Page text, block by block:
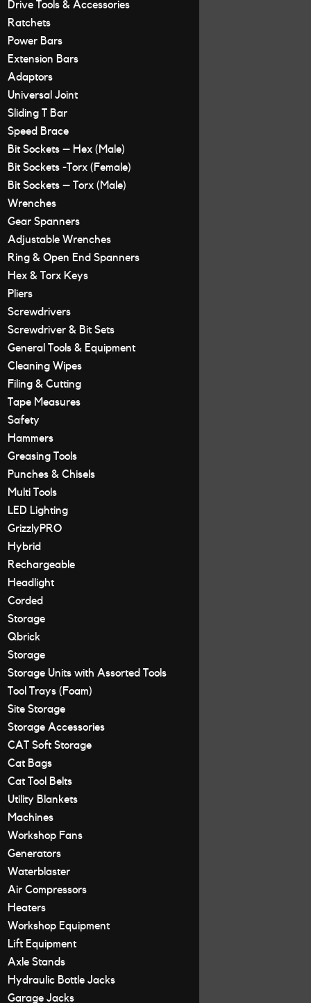
Drive Tools & Accessories
Ratchets
Power Bars
Extension Bars
Adaptors
Universal Joint
Sliding T Bar
Speed Brace
Bit Sockets – Hex (Male)
Bit Sockets -Torx (Female)
Bit Sockets – Torx (Male)
Wrenches
Gear Spanners
Adjustable Wrenches
Ring & Open End Spanners
Hex & Torx Keys
Pliers
Screwdrivers
Screwdriver & Bit Sets
General Tools & Equipment
Cleaning Wipes
Filing & Cutting
Tape Measures
Safety
Hammers
Greasing Tools
Punches & Chisels
Multi Tools
LED Lighting
GrizzlyPRO
Hybrid
Rechargeable
Headlight
Corded
Storage
Qbrick
Storage
Storage Units with Assorted Tools
Tool Trays (Foam)
Site Storage
Storage Accessories
CAT Soft Storage
Cat Bags
Cat Tool Belts
Utility Blankets
Machines
Workshop Fans
Generators
Waterblaster
Air Compressors
Heaters
Workshop Equipment
Lift Equipment
Axle Stands
Hydraulic Bottle Jacks
Garage Jacks